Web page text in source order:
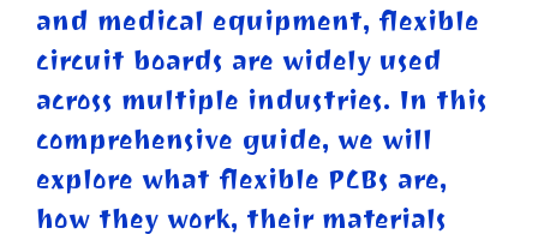
and medical equipment, flexible
circuit boards are widely used
across multiple industries. In this
comprehensive guide, we will
explore what flexible PCBs are,
how they work, their materials